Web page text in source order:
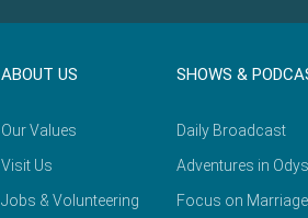
ABOUT US
Our Values
Visit Us
Jobs & Volunteering
SHOWS &
Daily Broadcast
Adventures in
Focus on